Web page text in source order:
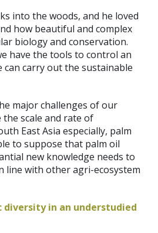
into the woods, and he loved
how beautiful and complex
biology and conservation.
have the tools to control an
can carry out the sustainable
major challenges of our
scale and rate of
East Asia especially, palm
to suppose that palm oil
new knowledge needs to
line with other agri-ecosystem
in an understudied